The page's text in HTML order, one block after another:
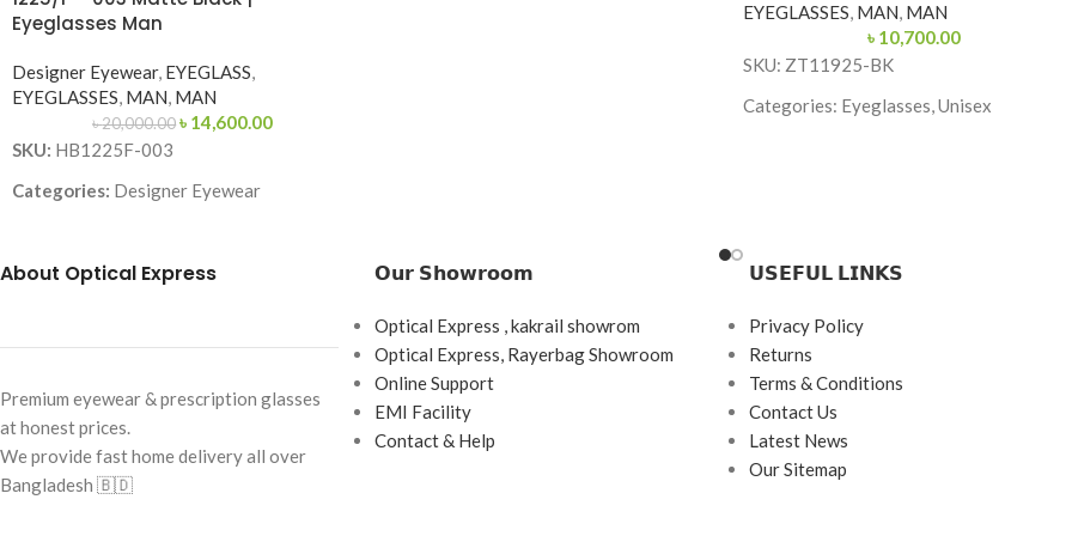
Eyeglasses Man
Designer Eyewear, EYEGLASS
EYEGLASSES MAN MAN
৳20,000.00 ৳ 14,600.00
SKU: HB1225F-003
Categories: Designer Eyewear
Frame Color:Matte Black
Frame Size:Large
Frame Type:Full Frame
Frame Material:
EYEGLASSES MAN MAN
৳ 10,700.00
SKU: ZT11925-BK
Categories: Eyeglasses, Unisex
Frame Size: Medium
Frame Material: Titanium
About Optical Express
Premium eyewear & prescription glasses
at honest prices.
We provide fast home delivery all over
Bangladesh 🇧🇩
𝗢𝘂𝗿 𝗦𝗵𝗼𝘄𝗿𝗼𝗼𝗺
Optical Express , kakrail showrom
Optical Express, Rayerbag Showroom
Online Support
EMI Facility
Contact & Help
𝗨𝗦𝗘𝗙𝗨𝗟 𝗟𝗜𝗡𝗞𝗦
Privacy Policy
Returns
Terms & Conditions
Contact Us
Latest News
Our Sitemap